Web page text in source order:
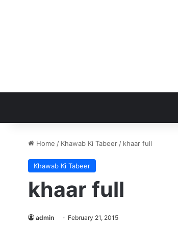
Home / Khawab Ki Tabeer / khaar full
Khawab Ki Tabeer
khaar full
admin February 21, 2015